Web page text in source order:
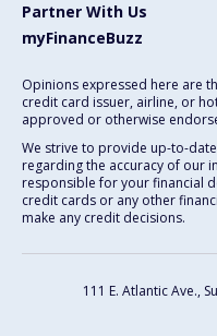
Partner With Us
myFinanceBuzz
Opinions expressed here are
credit card issuer, airline, or
approved or otherwise
We strive to provide up-to-
regarding the accuracy of our
responsible for your financial
credit cards or any other
make any credit decisions.
111 E. Atlantic Ave.,